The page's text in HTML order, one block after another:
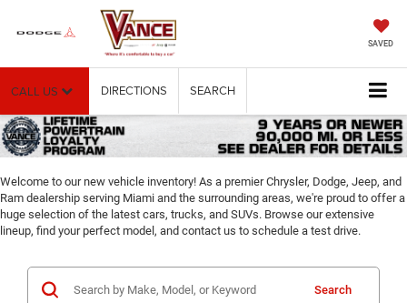
SAVED
CALL US DIRECTIONS SEARCH
Welcome to our new vehicle inventory! As a premier Chrysler, Dodge, Jeep, and
Ram dealership serving Miami and the surrounding areas, we're proud to offer a
huge selection of the latest cars, trucks, and SUVs. Browse our extensive
lineup, find your perfect model, and contact us to schedule a test drive.
Search